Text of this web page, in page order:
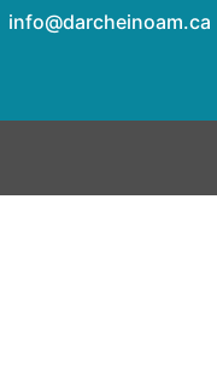
info@darcheinoam.ca